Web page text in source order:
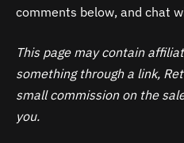
comments below, and chat
This page may contain
something through a link,
small commission on the
you.